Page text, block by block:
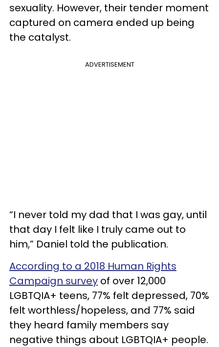
sexuality. However, their tender moment
captured on camera ended up being
the catalyst.
ADVERTISEMENT
“I never told my dad that I was gay, until
that day I felt like I truly came out to
him,” Daniel told the publication.
According to a 2018 Human Rights
Campaign survey of over 12,000
LGBTQIA+ teens, 77% felt depressed, 70%
felt worthless/hopeless, and 77% said
they heard family members say
negative things about LGBTQIA+ people.